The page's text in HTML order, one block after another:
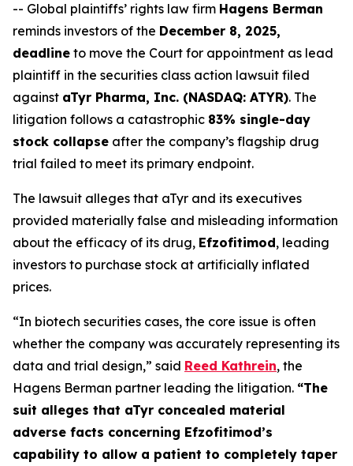
-- Global plaintiffs’ rights law firm Hagens Berman
reminds investors of the December 8, 2025,
deadline to move the Court for appointment as lead
plaintiff in the securities class action lawsuit filed
against aTyr Pharma, Inc. (NASDAQ: ATYR). The
litigation follows a catastrophic 83% single-day
stock collapse after the company’s flagship drug
trial failed to meet its primary endpoint.
The lawsuit alleges that aTyr and its executives
provided materially false and misleading information
about the efficacy of its drug, Efzofitimod, leading
investors to purchase stock at artificially inflated
prices.
“In biotech securities cases, the core issue is often
whether the company was accurately representing its
data and trial design,” said Reed Kathrein, the
Hagens Berman partner leading the litigation. “The
suit alleges that aTyr concealed material
adverse facts concerning Efzofitimod’s
capability to allow a patient to completely taper